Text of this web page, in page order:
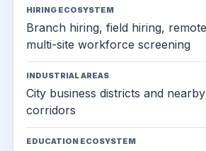
HIRING ECOSYSTEM
Branch hiring, field hiring,
multi-site workforce screening
INDUSTRIAL AREAS
City business districts and
corridors
EDUCATION ECOSYSTEM